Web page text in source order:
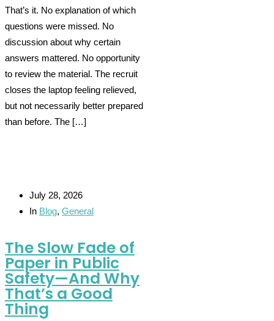
That’s it. No explanation of which
questions were missed. No
discussion about why certain
answers mattered. No opportunity
to review the material. The recruit
closes the laptop feeling relieved,
but not necessarily better prepared
than before. The […]
July 28, 2026
In Blog, General
The Slow Fade of
Paper in Public
Safety—And Why
That’s a Good
Thing